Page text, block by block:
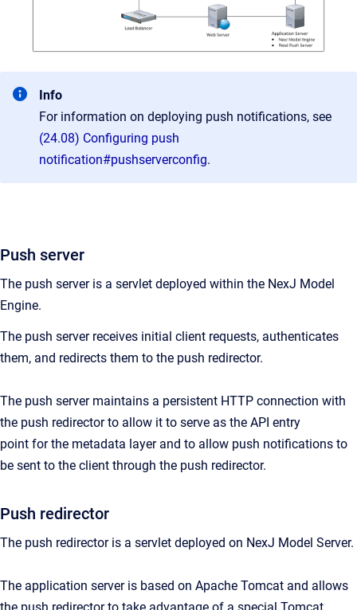
Info
For information on deploying push notifications, see
(24.08) Configuring push
notification#pushserverconfig.
Push server
The push server is a servlet deployed within the NexJ Model
Engine.
The push server receives initial client requests, authenticates
them, and redirects them to the push redirector.
The push server maintains a persistent HTTP connection with
the push redirector to allow it to serve as the API entry
point for the metadata layer and to allow push notifications to
be sent to the client through the push redirector.
Push redirector
The push redirector is a servlet deployed on NexJ Model Server.
The application server is based on Apache Tomcat and allows